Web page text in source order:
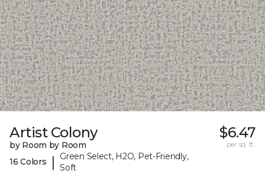
Artist Colony
by Room by Room
16 Colors
|
Green Select, H2O, Pet-Friendly,
Soft
$6.47
per sq. ft.